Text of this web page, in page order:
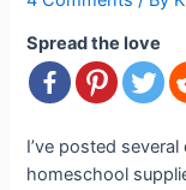
Spread the love
I’ve posted
homeschool